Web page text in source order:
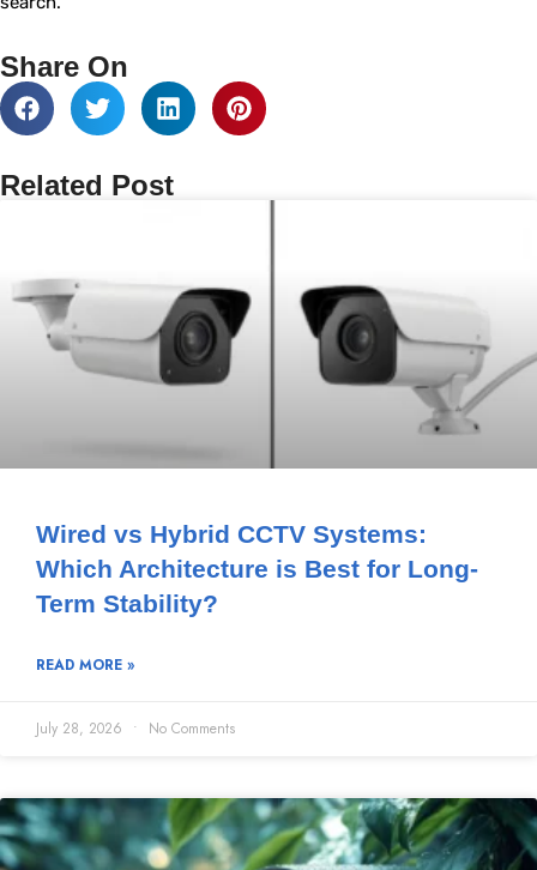
Share On
Related Post
Wired vs Hybrid CCTV Systems:
Which Architecture is Best for Long-
Term Stability?
READ MORE »
July 28, 2026 No Comments